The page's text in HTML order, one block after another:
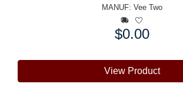
MANUF: Vee Two
$0.00
View Product